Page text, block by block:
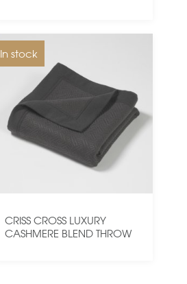
In stock
CRISS CROSS LUXURY
CASHMERE BLEND THROW